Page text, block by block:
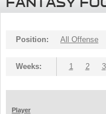
Position: All Offense
Weeks: 1 2 3
Player